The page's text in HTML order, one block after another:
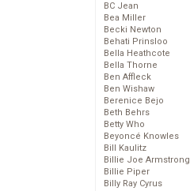
BC Jean
Bea Miller
Becki Newton
Behati Prinsloo
Bella Heathcote
Bella Thorne
Ben Affleck
Ben Wishaw
Berenice Bejo
Beth Behrs
Betty Who
Beyoncé Knowles
Bill Kaulitz
Billie Joe Armstrong
Billie Piper
Billy Ray Cyrus